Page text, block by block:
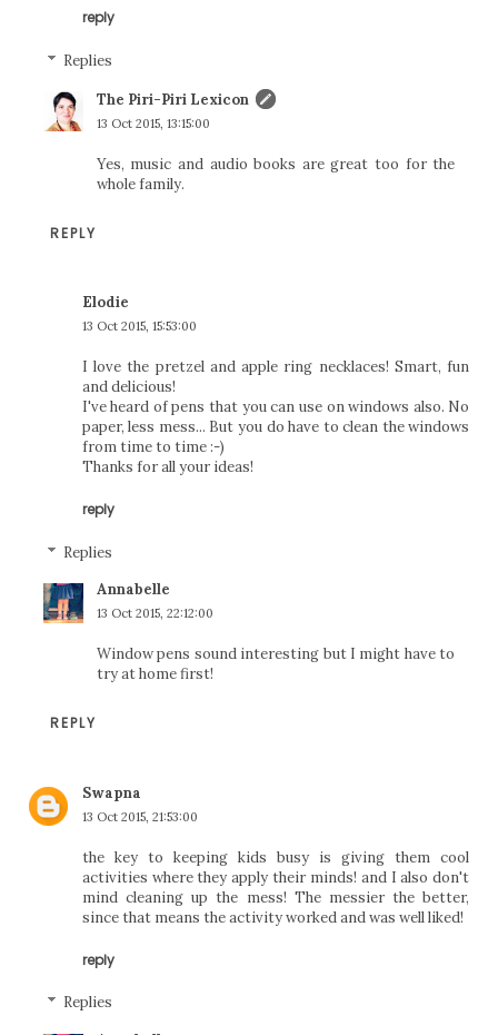
reply
Replies
The Piri-Piri Lexicon
13 Oct 2015, 13:15:00
Yes, music and audio books are great too for the
whole family.
REPLY
Elodie
13 Oct 2015, 15:53:00
I love the pretzel and apple ring necklaces! Smart, fun
and delicious!
I've heard of pens that you can use on windows also. No
paper, less mess... But you do have to clean the windows
from time to time :-)
Thanks for all your ideas!
reply
Replies
Annabelle
13 Oct 2015, 22:12:00
Window pens sound interesting but I might have to
try at home first!
REPLY
Swapna
13 Oct 2015, 21:53:00
the key to keeping kids busy is giving them cool
activities where they apply their minds! and I also don't
mind cleaning up the mess! The messier the better,
since that means the activity worked and was well liked!
reply
Replies